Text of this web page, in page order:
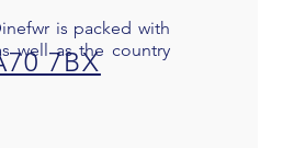
is packed with
well as the country
7BX